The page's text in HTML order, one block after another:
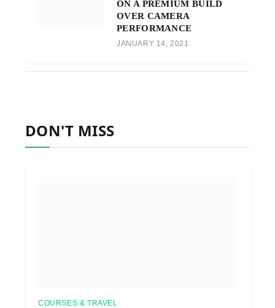
ON A PREMIUM BUILD
OVER CAMERA
PERFORMANCE
JANUARY 14, 2021
DON'T MISS
COURSES & TRAVEL